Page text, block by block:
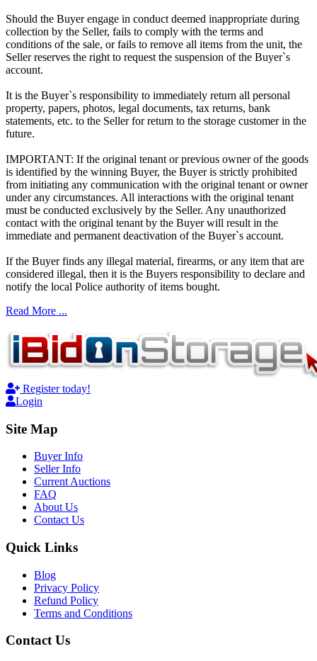
Should the Buyer engage in conduct deemed inappropriate during
collection by the Seller, fails to comply with the terms and
conditions of the sale, or fails to remove all items from the unit, the
Seller reserves the right to request the suspension of the Buyer`s
account.
It is the Buyer`s responsibility to immediately return all personal
property, papers, photos, legal documents, tax returns, bank
statements, etc. to the Seller for return to the storage customer in the
future.
IMPORTANT: If the original tenant or previous owner of the goods
is identified by the winning Buyer, the Buyer is strictly prohibited
from initiating any communication with the original tenant or owner
under any circumstances. All interactions with the original tenant
must be conducted exclusively by the Seller. Any unauthorized
contact with the original tenant by the Buyer will result in the
immediate and permanent deactivation of the Buyer`s account.
If the Buyer finds any illegal material, firearms, or any item that are
considered illegal, then it is the Buyers responsibility to declare and
notify the local Police authority of items bought.
Read More ...
Register today!
Login
Site Map
Buyer Info
Seller Info
Current Auctions
FAQ
About Us
Contact Us
Quick Links
Blog
Privacy Policy
Refund Policy
Terms and Conditions
Contact Us